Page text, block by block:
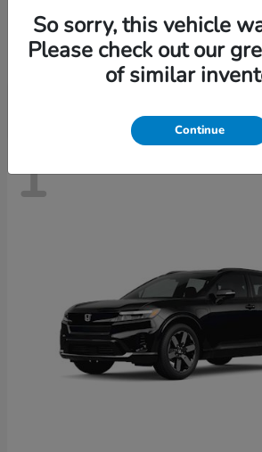
Honda Civic Hatchback Hybrid
Starting at $35,070
Disclosure
1
So sorry, this vehicle
Please check out our
of similar
Continue